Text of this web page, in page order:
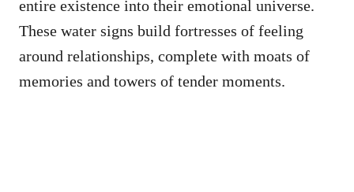
entire existence into their emotional universe.
These water signs build fortresses of feeling
around relationships, complete with moats of
memories and towers of tender moments.